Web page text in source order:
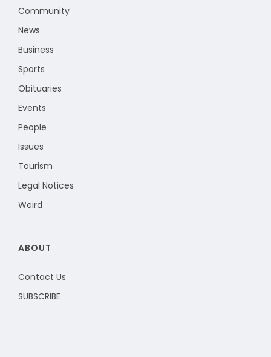
Community
News
Business
Sports
Obituaries
Events
People
Issues
Tourism
Legal Notices
Weird
ABOUT
Contact Us
SUBSCRIBE